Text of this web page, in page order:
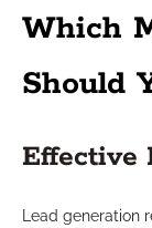
Which
Should
Effective
Lead generation